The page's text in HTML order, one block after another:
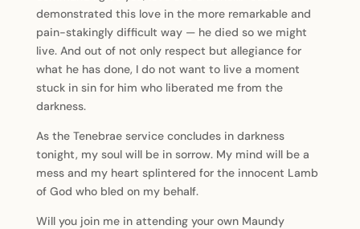
demonstrated this love in the more remarkable and
pain-stakingly difficult way — he died so we might
live. And out of not only respect but allegiance for
what he has done, I do not want to live a moment
stuck in sin for him who liberated me from the
darkness.
As the Tenebrae service concludes in darkness
tonight, my soul will be in sorrow. My mind will be a
mess and my heart splintered for the innocent Lamb
of God who bled on my behalf.
Will you join me in attending your own Maundy